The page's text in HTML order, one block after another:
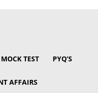
MOCK TEST PYQ’S
AFFAIRS